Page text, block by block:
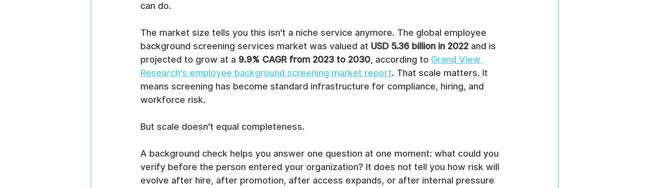
can do.
The market size tells you this isn't a niche service anymore. The global employee
background screening services market was valued at USD 5.36 billion in 2022 and is
projected to grow at a 9.9% CAGR from 2023 to 2030, according to Grand View
Research's employee background screening market report. That scale matters. It
means screening has become standard infrastructure for compliance, hiring, and
workforce risk.
But scale doesn't equal completeness.
A background check helps you answer one question at one moment: what could you
verify before the person entered your organization? It does not tell you how risk will
evolve after hire, after promotion, after access expands, or after internal pressure